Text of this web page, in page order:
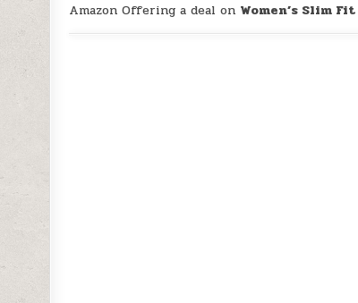
Amazon Offering a deal on Women’s Slim